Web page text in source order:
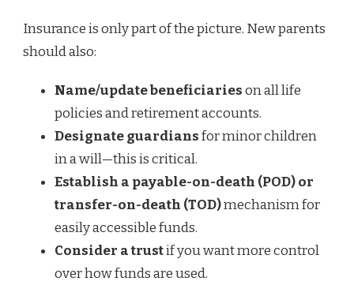
Insurance is only part of the picture. New parents
should also:
Name/update beneficiarieson all life
policies and retirement accounts.
Designate guardiansfor minor children
in a will—this is critical.
Establish a payable-on-death (POD) or
transfer-on-death (TOD)mechanism for
easily accessible funds.
Consider a trustif you want more control
over how funds are used.